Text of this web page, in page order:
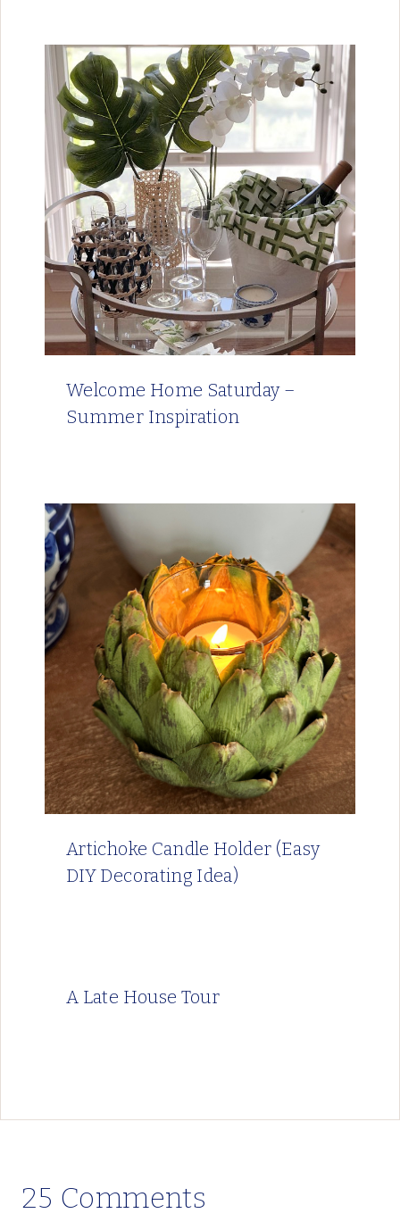
Welcome Home Saturday –
Summer Inspiration
Artichoke Candle Holder (Easy
DIY Decorating Idea)
A Late House Tour
25 Comments